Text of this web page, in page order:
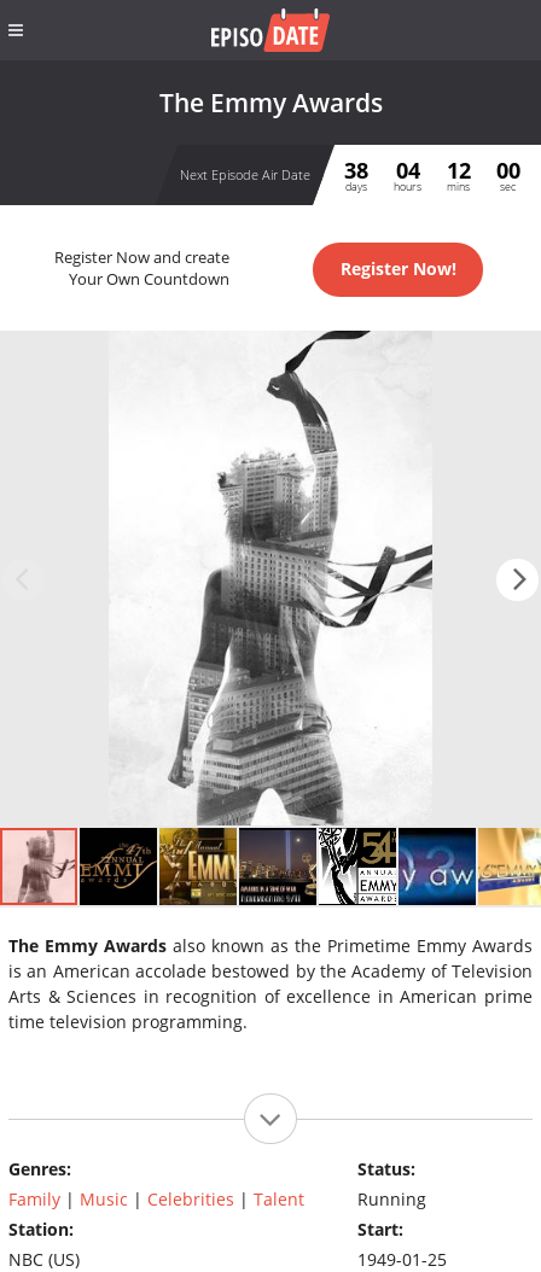
The Emmy Awards
Next Episode Air Date 38
days
04
hours
12
mins
00
sec
Register Now and create
Your Own Countdown
Register Now!
The Emmy Awards also known as the Primetime Emmy Awards
is an American accolade bestowed by the Academy of Television
Arts & Sciences in recognition of excellence in American prime
time television programming.
Genres:
Family | Music | Celebrities | Talent
Station:
NBC (US)
Status:
Running
Start:
1949-01-25